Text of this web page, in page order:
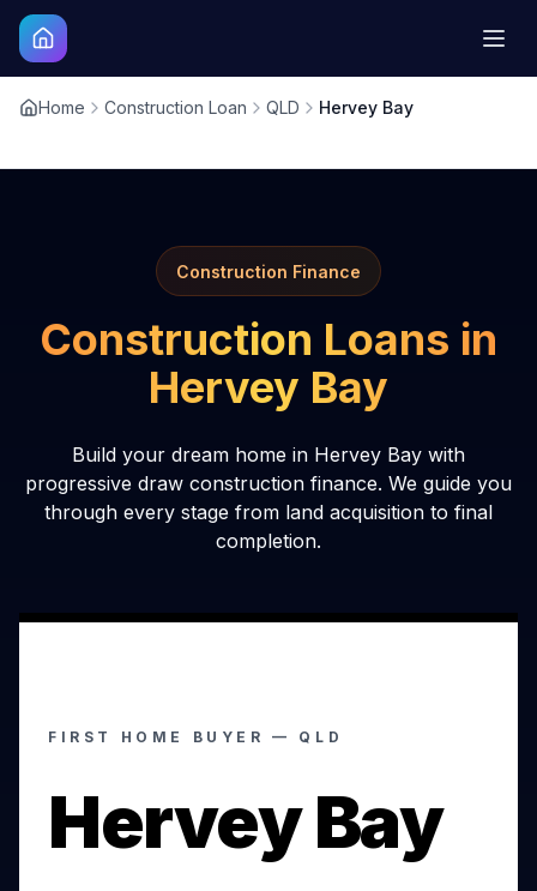
Home Construction Loan QLD Hervey Bay
Construction Finance
Construction Loans in
Hervey Bay
Build your dream home in Hervey Bay with
progressive draw construction finance. We guide you
through every stage from land acquisition to final
completion.
FIRST HOME BUYER — QLD
Hervey Bay